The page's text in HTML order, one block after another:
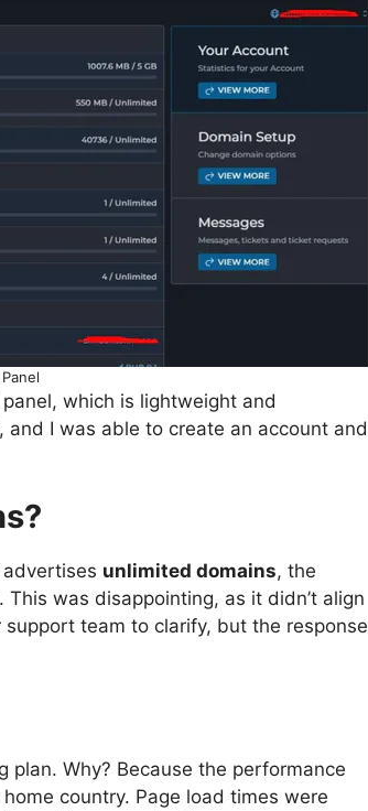
which is lightweight and
I was able to create an account and
advertises unlimited domains, the
. This was disappointing, as it didn’t align
team to clarify, but the response
plan. Why? Because the performance
home country. Page load times were